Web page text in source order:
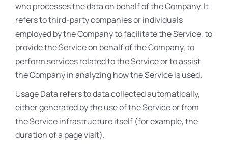
who processes the data on behalf of the Company. It
refers to third-party companies or individuals
employed by the Company to facilitate the Service, to
provide the Service on behalf of the Company, to
perform services related to the Service or to assist
the Company in analyzing how the Service is used.
Usage Data refers to data collected automatically,
either generated by the use of the Service or from
the Service infrastructure itself (for example, the
duration of a page visit).